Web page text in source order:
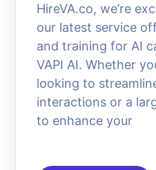
HireVA.co, we’re
our latest service
and training for AI
VAPI AI. Whether
looking to
interactions or a
to enhance your